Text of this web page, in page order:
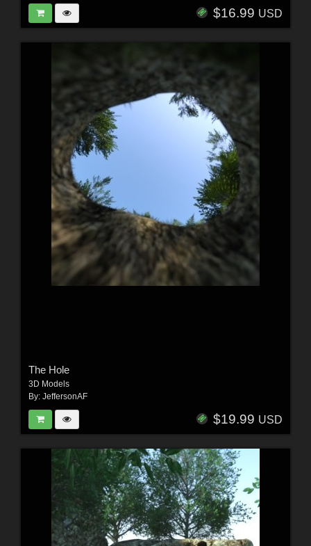
$16.99 USD
The Hole
3D Models
By: JeffersonAF
$19.99 USD